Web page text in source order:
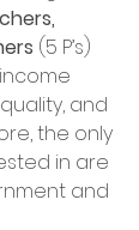
(5 P’s)
and
the only
in are
and